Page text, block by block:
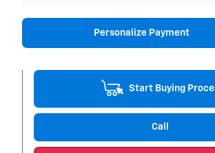
Personalize Payment
Start Buying
Call